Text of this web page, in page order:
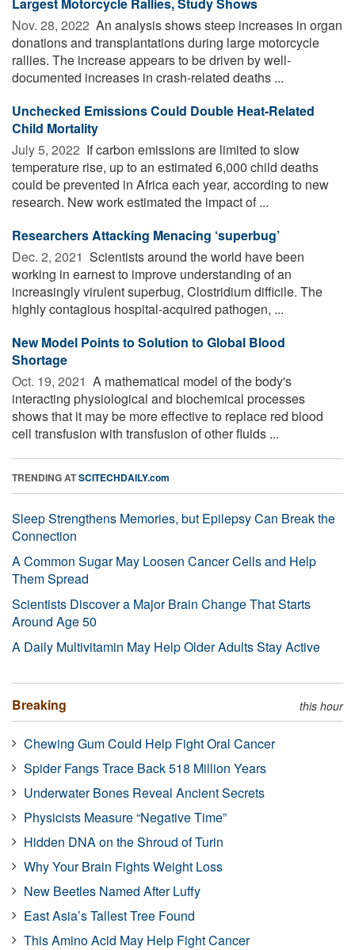
Nov. 28, 2022  An analysis shows steep increases in organ
donations and transplantations during large motorcycle
rallies. The increase appears to be driven by well-
documented increases in crash-related deaths ...
Unchecked Emissions Could Double Heat-Related
Child Mortality
July 5, 2022  If carbon emissions are limited to slow
temperature rise, up to an estimated 6,000 child deaths
could be prevented in Africa each year, according to new
research. New work estimated the impact of ...
Researchers Attacking Menacing ‘superbug’
Dec. 2, 2021  Scientists around the world have been
working in earnest to improve understanding of an
increasingly virulent superbug, Clostridium difficile. The
highly contagious hospital-acquired pathogen, ...
New Model Points to Solution to Global Blood
Shortage
Oct. 19, 2021  A mathematical model of the body's
interacting physiological and biochemical processes
shows that it may be more effective to replace red blood
cell transfusion with transfusion of other fluids ...
TRENDING ATSCITECHDAILY.com
Sleep Strengthens Memories, but Epilepsy Can Break the
Connection
A Common Sugar May Loosen Cancer Cells and Help
Them Spread
Scientists Discover a Major Brain Change That Starts
Around Age 50
A Daily Multivitamin May Help Older Adults Stay Active
Breaking this hour
Chewing Gum Could Help Fight Oral Cancer
Spider Fangs Trace Back 518 Million Years
Underwater Bones Reveal Ancient Secrets
Physicists Measure “Negative Time”
Hidden DNA on the Shroud of Turin
Why Your Brain Fights Weight Loss
New Beetles Named After Luffy
East Asia’s Tallest Tree Found
This Amino Acid May Help Fight Cancer